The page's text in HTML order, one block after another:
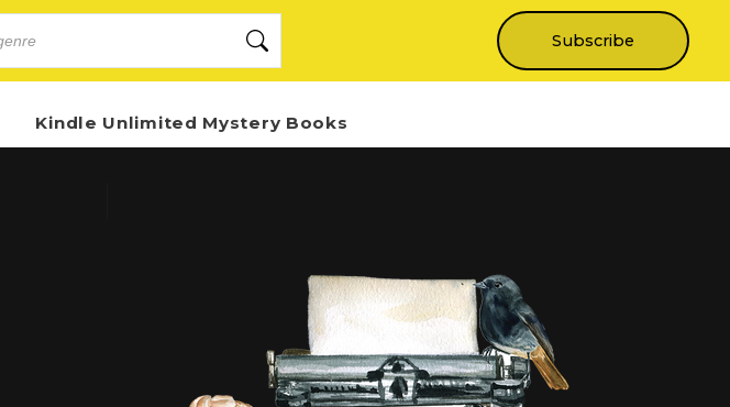
Subscribe
Kindle Unlimited Mystery Books